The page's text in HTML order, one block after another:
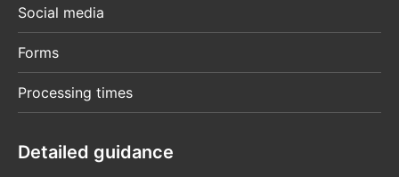
Social media
Forms
Processing times
Detailed guidance